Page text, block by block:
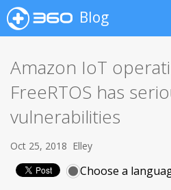
Blog
Amazon IoT
FreeRTOS has
vulnerabilities
Oct 25, 2018 Elley
Choose a